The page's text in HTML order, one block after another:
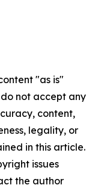
"as is"
not accept any
content,
legality, or
in this article.
issues
the author